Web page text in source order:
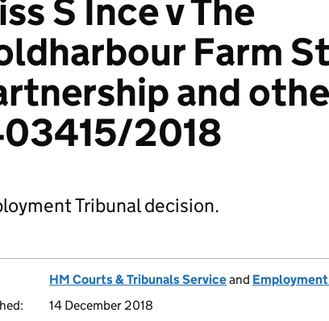
S Ince v The
Farm
and
2018
Tribunal decision.
HM Courts & Tribunals Serviceand
14 December 2018